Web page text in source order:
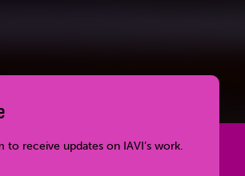
to receive updates on IAVI’s work.